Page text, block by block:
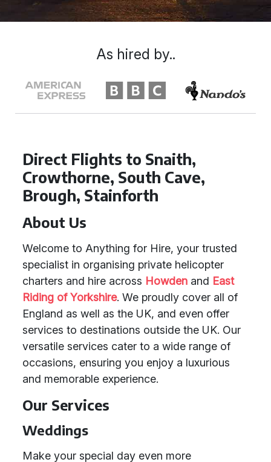
Direct Flights to Snaith,
Crowthorne, South Cave,
Brough, Stainforth
About Us
Welcome to Anything for Hire, your trusted
specialist in organising private helicopter
charters and hire across Howden and East
Riding of Yorkshire. We proudly cover all of
England as well as the UK, and even offer
services to destinations outside the UK. Our
versatile services cater to a wide range of
occasions, ensuring you enjoy a luxurious
and memorable experience.
Our Services
Weddings
Make your special day even more
As hired by..